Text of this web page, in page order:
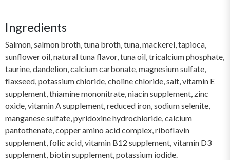
Ingredients
Salmon, salmon broth, tuna broth, tuna, mackerel, tapioca,
sunflower oil, natural tuna flavor, tuna oil, tricalcium phosphate,
taurine, dandelion, calcium carbonate, magnesium sulfate,
flaxseed, potassium chloride, choline chloride, salt, vitamin E
supplement, thiamine mononitrate, niacin supplement, zinc
oxide, vitamin A supplement, reduced iron, sodium selenite,
manganese sulfate, pyridoxine hydrochloride, calcium
pantothenate, copper amino acid complex, riboflavin
supplement, folic acid, vitamin B12 supplement, vitamin D3
supplement, biotin supplement, potassium iodide.